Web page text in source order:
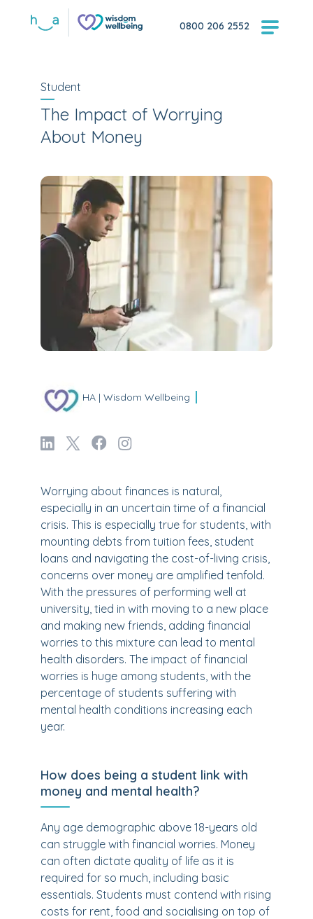
0800 206 2552
Student
The Impact of Worrying
About Money
HA | Wisdom Wellbeing
Worrying about finances is natural,
especially in an uncertain time of a financial
crisis. This is especially true for students, with
mounting debts from tuition fees, student
loans and navigating the cost-of-living crisis,
concerns over money are amplified tenfold.
With the pressures of performing well at
university, tied in with moving to a new place
and making new friends, adding financial
worries to this mixture can lead to mental
health disorders. The impact of financial
worries is huge among students, with the
percentage of students suffering with
mental health conditions increasing each
year.
How does being a student link with
money and mental health?
Any age demographic above 18-years old
can struggle with financial worries. Money
can often dictate quality of life as it is
required for so much, including basic
essentials. Students must contend with rising
costs for rent, food and socialising on top of